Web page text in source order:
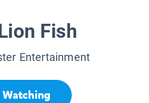
Fish
Entertainment